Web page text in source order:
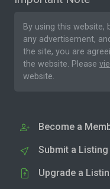
By using this
any advertisement,
the site, you are
the website. Please
website.
Become a
Submit a Listing
Upgrade a